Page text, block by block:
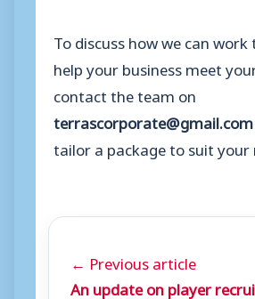
To discuss how we can
help your business meet
contact the team on
terrascorporate@gmail.com
tailor a package to suit your
← Previous article
An update on player